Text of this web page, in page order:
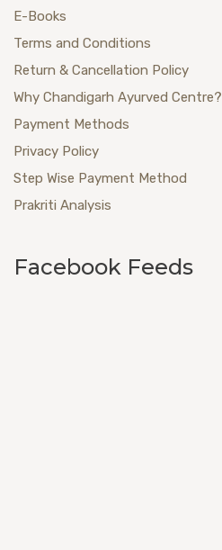
E-Books
Terms and Conditions
Return & Cancellation Policy
Why Chandigarh Ayurved Centre?
Payment Methods
Privacy Policy
Step Wise Payment Method
Prakriti Analysis
Facebook Feeds